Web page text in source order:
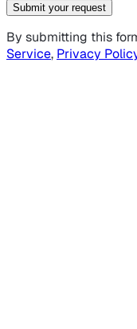
Submit your request
By submitting this
Service, Privacy